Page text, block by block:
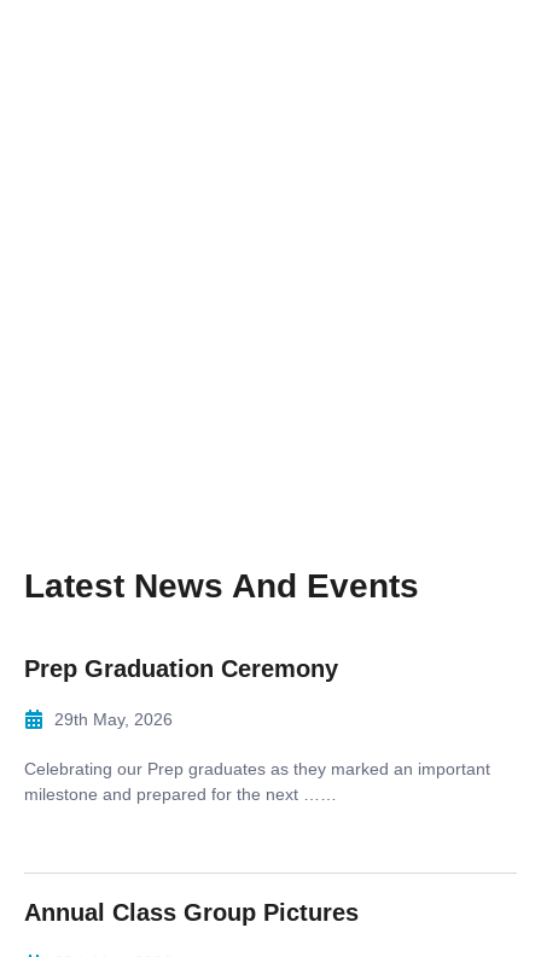
Latest News And Events
Prep Graduation Ceremony
29th May, 2026
Celebrating our Prep graduates as they marked an important
milestone and prepared for the next ……
Annual Class Group Pictures